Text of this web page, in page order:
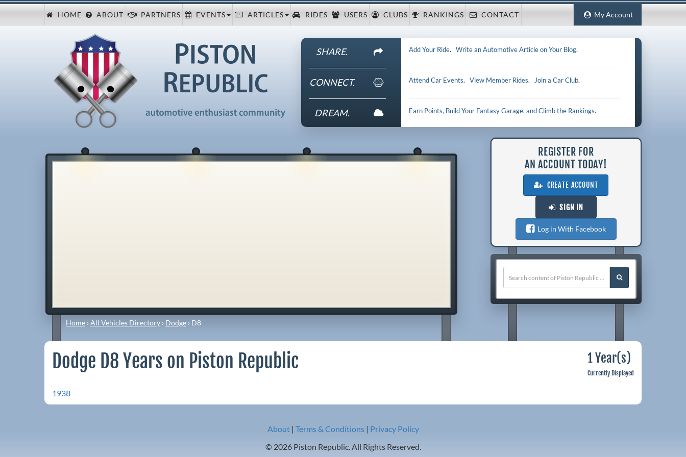
My Account
HOME ABOUT PARTNERS EVENTS ARTICLES RIDES USERS CLUBS RANKINGS CONTACT
SHARE.
CONNECT.
DREAM.
Add Your Ride.Write an Automotive Article on Your Blog.
Attend Car Events.View Member Rides. Join a Car Club.
Earn Points, Build Your Fantasy Garage, and Climb the Rankings.
Home ›All Vehicles Directory › Dodge › D8
REGISTER FOR
AN ACCOUNT TODAY!
CREATE ACCOUNT
SIGN IN
Log in With Facebook
Dodge D8 Years on Piston Republic 1 Year(s)
Currently Displayed
1938
About| Terms & Conditions | Privacy Policy
© 2026 Piston Republic. All Rights Reserved.